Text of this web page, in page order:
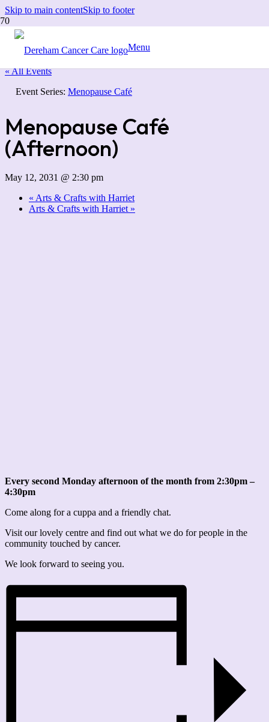
Skip to main contentSkip to footer
Menu
« All Events
Event Series: Menopause Café
Menopause Café
(Afternoon)
May 12, 2031 @ 2:30 pm
« Arts & Crafts with Harriet
Arts & Crafts with Harriet »
Every second Monday afternoon of the month from 2:30pm –
4:30pm
Come along for a cuppa and a friendly chat.
Visit our lovely centre and find out what we do for people in the
community touched by cancer.
We look forward to seeing you.